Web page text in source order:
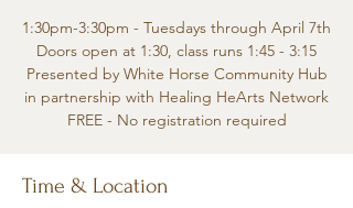
1:30pm-3:30pm - Tuesdays through April 7th
Doors open at 1:30, class runs 1:45 - 3:15
Presented by White Horse Community Hub
in partnership with Healing HeArts Network
FREE - No registration required
Time & Location